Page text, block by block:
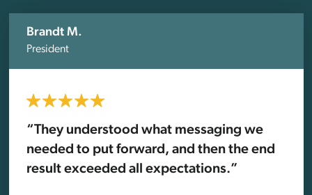
Brandt M.
President
“They understood what messaging we
needed to put forward, and then the end
result exceeded all expectations.”